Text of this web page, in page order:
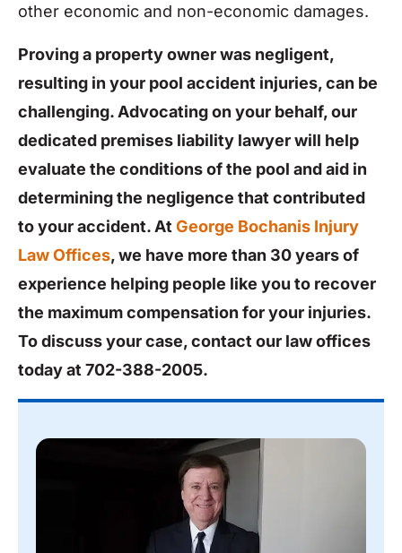
other economic and non-economic damages.
Proving a property owner was negligent,
resulting in your pool accident injuries, can be
challenging. Advocating on your behalf, our
dedicated premises liability lawyer will help
evaluate the conditions of the pool and aid in
determining the negligence that contributed
to your accident. At George Bochanis Injury
Law Offices, we have more than 30 years of
experience helping people like you to recover
the maximum compensation for your injuries.
To discuss your case, contact our law offices
today at 702-388-2005.